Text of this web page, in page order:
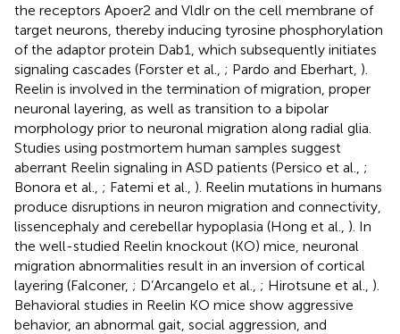
the receptors Apoer2 and Vldlr on the cell membrane of
target neurons, thereby inducing tyrosine phosphorylation
of the adaptor protein Dab1, which subsequently initiates
signaling cascades (Forster et al., ; Pardo and Eberhart, ).
Reelin is involved in the termination of migration, proper
neuronal layering, as well as transition to a bipolar
morphology prior to neuronal migration along radial glia.
Studies using postmortem human samples suggest
aberrant Reelin signaling in ASD patients (Persico et al., ;
Bonora et al., ; Fatemi et al., ). Reelin mutations in humans
produce disruptions in neuron migration and connectivity,
lissencephaly and cerebellar hypoplasia (Hong et al., ). In
the well-studied Reelin knockout (KO) mice, neuronal
migration abnormalities result in an inversion of cortical
layering (Falconer, ; D’Arcangelo et al., ; Hirotsune et al., ).
Behavioral studies in Reelin KO mice show aggressive
behavior, an abnormal gait, social aggression, and